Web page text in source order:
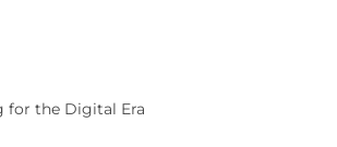
for the Digital Era